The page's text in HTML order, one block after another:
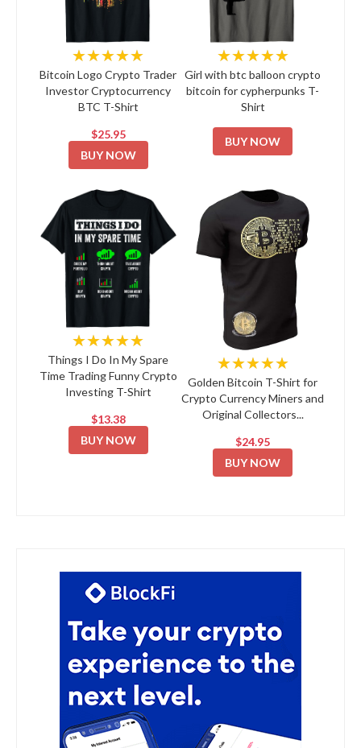
★★★★★
Bitcoin Logo Crypto Trader
Investor Cryptocurrency
BTC T-Shirt
$25.95
BUY NOW
★★★★★
Girl with btc balloon crypto
bitcoin for cypherpunks T-
Shirt
BUY NOW
★★★★★
Things I Do In My Spare
Time Trading Funny Crypto
Investing T-Shirt
$13.38
BUY NOW
★★★★★
Golden Bitcoin T-Shirt for
Crypto Currency Miners and
Original Collectors...
$24.95
BUY NOW